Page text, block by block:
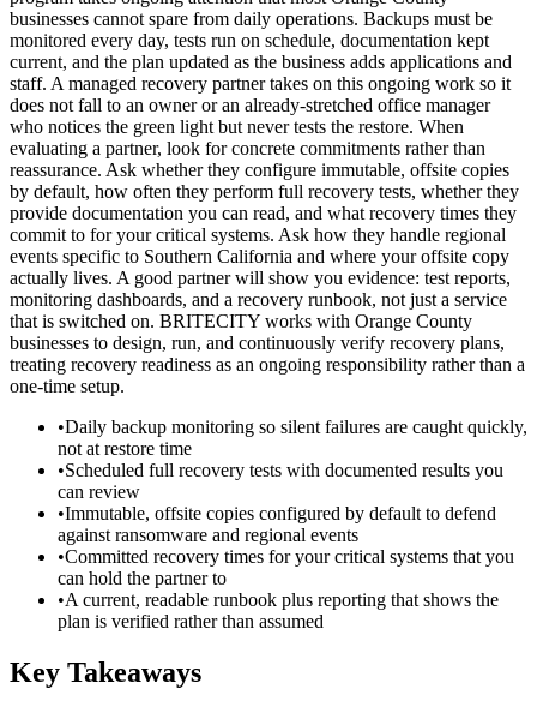
businesses cannot spare from daily operations. Backups must be
monitored every day, tests run on schedule, documentation kept
current, and the plan updated as the business adds applications and
staff. A managed recovery partner takes on this ongoing work so it
does not fall to an owner or an already-stretched office manager
who notices the green light but never tests the restore. When
evaluating a partner, look for concrete commitments rather than
reassurance. Ask whether they configure immutable, offsite copies
by default, how often they perform full recovery tests, whether they
provide documentation you can read, and what recovery times they
commit to for your critical systems. Ask how they handle regional
events specific to Southern California and where your offsite copy
actually lives. A good partner will show you evidence: test reports,
monitoring dashboards, and a recovery runbook, not just a service
that is switched on. BRITECITY works with Orange County
businesses to design, run, and continuously verify recovery plans,
treating recovery readiness as an ongoing responsibility rather than a
one-time setup.
•Daily backup monitoring so silent failures are caught quickly,
not at restore time
•Scheduled full recovery tests with documented results you
can review
•Immutable, offsite copies configured by default to defend
against ransomware and regional events
•Committed recovery times for your critical systems that you
can hold the partner to
•A current, readable runbook plus reporting that shows the
plan is verified rather than assumed
Key Takeaways